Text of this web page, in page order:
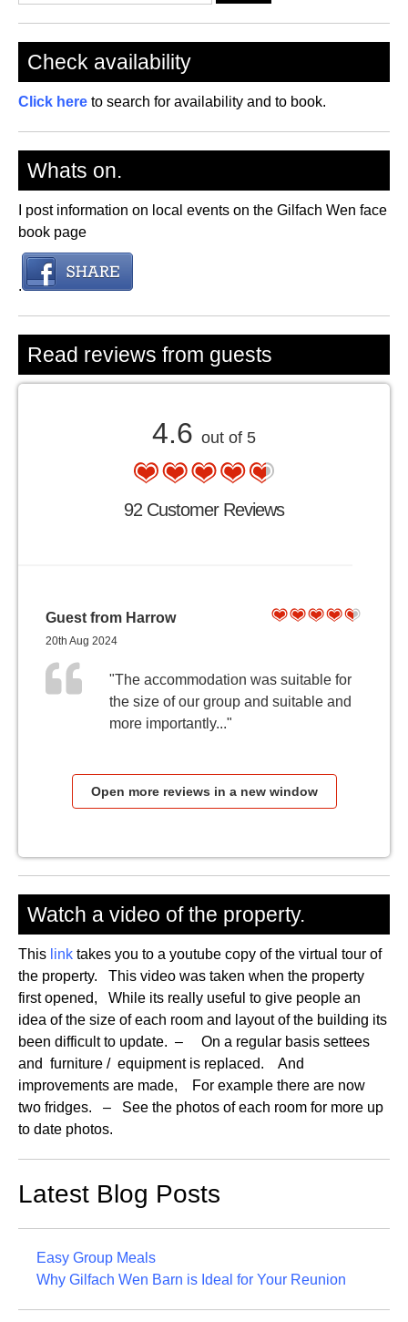
for:
Check availability
Click here to search for availability and to book.
Whats on.
I post information on local events on the Gilfach Wen face
book page
.
Read reviews from guests
4.6 out of 5
92 Customer Reviews
Guest from Harrow
20th Aug 2024
"The accommodation was suitable for
the size of our group and suitable and
more importantly..."
Open more reviews in a new window
Watch a video of the property.
This link takes you to a youtube copy of the virtual tour of
the property. This video was taken when the property
first opened, While its really useful to give people an
idea of the size of each room and layout of the building its
been difficult to update. – On a regular basis settees
and furniture / equipment is replaced. And
improvements are made, For example there are now
two fridges. – See the photos of each room for more up
to date photos.
Latest Blog Posts
Easy Group Meals
Why Gilfach Wen Barn is Ideal for Your Reunion